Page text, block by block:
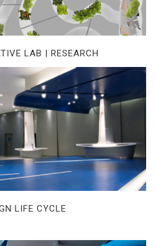
LAB | RESEARCH
LIFE CYCLE